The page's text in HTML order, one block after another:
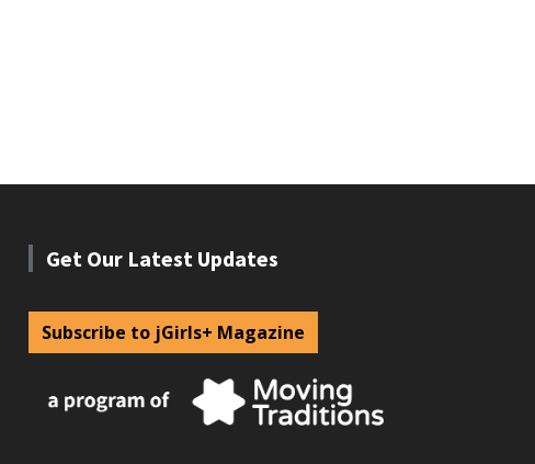
Get Our Latest Updates
Subscribe to jGirls+ Magazine